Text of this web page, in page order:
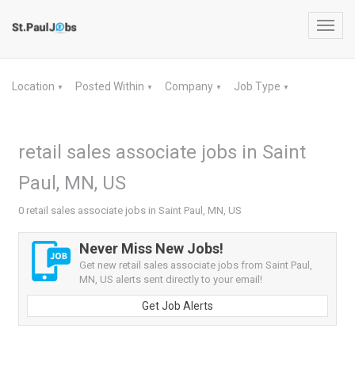
Location ▼ Posted Within ▼ Company ▼ Job Type ▼
retail sales associate jobs in Saint
Paul, MN, US
0 retail sales associate jobs in Saint Paul, MN, US
Never Miss New Jobs!
Get new retail sales associate jobs from Saint Paul,
MN, US alerts sent directly to your email!
Get Job Alerts